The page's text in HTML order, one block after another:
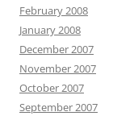
February 2008
January 2008
December 2007
November 2007
October 2007
September 2007